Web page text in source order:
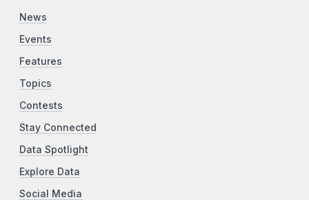
News
Events
Features
Topics
Contests
Stay Connected
Data Spotlight
Explore Data
Social Media